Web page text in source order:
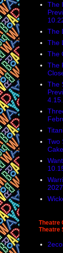
The
The
The
The
The
The
Two
Theatre
Theatre